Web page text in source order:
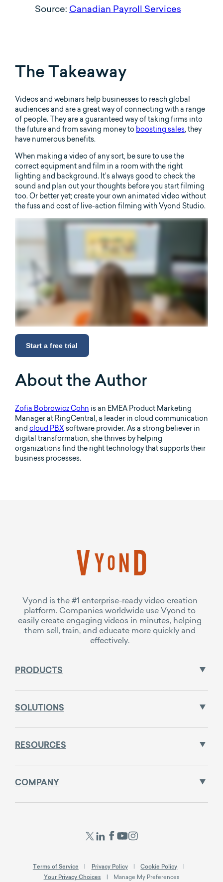
Source: Canadian Payroll Services
The Takeaway
Videos and webinars help businesses to reach global
audiences and are a great way of connecting with a range
of people. They are a guaranteed way of taking firms into
the future and from saving money to boosting sales, they
have numerous benefits.
When making a video of any sort, be sure to use the
correct equipment and film in a room with the right
lighting and background. It’s always good to check the
sound and plan out your thoughts before you start filming
too. Or better yet; create your own animated video without
the fuss and cost of live-action filming with Vyond Studio.
Start a free trial
About the Author
Zofia Bobrowicz Cohn is an EMEA Product Marketing
Manager at RingCentral, a leader in cloud communication
and cloud PBX software provider. As a strong believer in
digital transformation, she thrives by helping
organizations find the right technology that supports their
business processes.
Vyond is the #1 enterprise-ready video creation
platform. Companies worldwide use Vyond to
easily create engaging videos in minutes, helping
them sell, train, and educate more quickly and
effectively.
PRODUCTS
SOLUTIONS
RESOURCES
COMPANY
Terms of Service Privacy Policy
Cookie Policy
Your Privacy Choices
Manage My Preferences